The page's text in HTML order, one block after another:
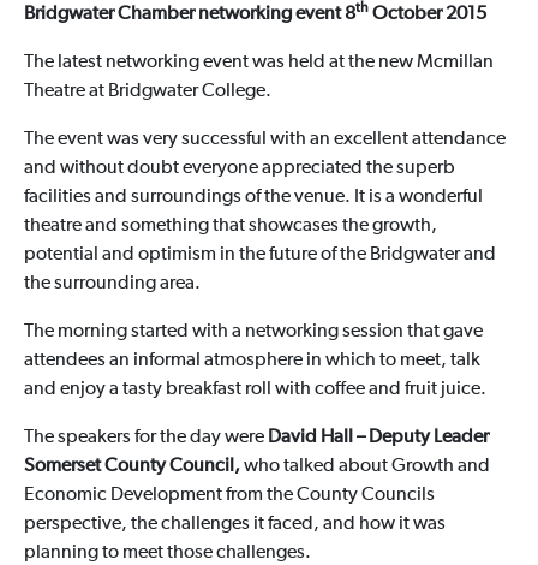
Bridgwater Chamber networking event 8thOctober 2015
The latest networking event was held at the new Mcmillan
Theatre at Bridgwater College.
The event was very successful with an excellent attendance
and without doubt everyone appreciated the superb
facilities and surroundings of the venue. It is a wonderful
theatre and something that showcases the growth,
potential and optimism in the future of the Bridgwater and
the surrounding area.
The morning started with a networking session that gave
attendees an informal atmosphere in which to meet, talk
and enjoy a tasty breakfast roll with coffee and fruit juice.
The speakers for the day were David Hall – Deputy Leader
Somerset County Council,who talked about Growth and
Economic Development from the County Councils
perspective, the challenges it faced, and how it was
planning to meet those challenges.